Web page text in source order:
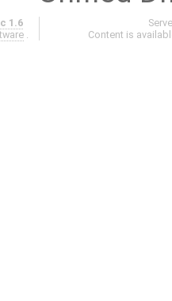
1.6
.
Content is